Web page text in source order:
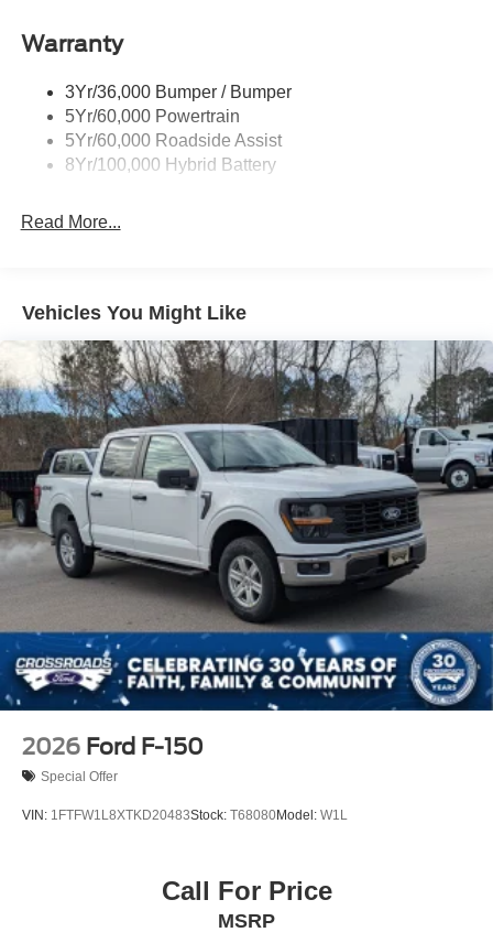
Rear Privacy Glass
Wipers- Intermittent
Zone Lighting
Warranty
3Yr/36,000 Bumper / Bumper
5Yr/60,000 Powertrain
5Yr/60,000 Roadside Assist
8Yr/100,000 Hybrid Battery
Read More...
Vehicles You Might Like
2026 Ford F-150
Special Offer
VIN: 1FTFW1L8XTKD20483Stock: T68080Model: W1L
Call For Price
MSRP